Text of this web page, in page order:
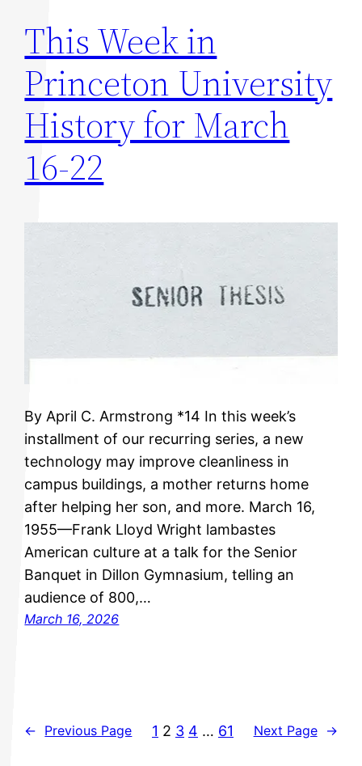
This Week in
Princeton University
History for March
16-22
By April C. Armstrong *14 In this week’s
installment of our recurring series, a new
technology may improve cleanliness in
campus buildings, a mother returns home
after helping her son, and more. March 16,
1955—Frank Lloyd Wright lambastes
American culture at a talk for the Senior
Banquet in Dillon Gymnasium, telling an
audience of 800,…
March 16, 2026
← Previous Page 1 2 3 4 … 61 Next Page →